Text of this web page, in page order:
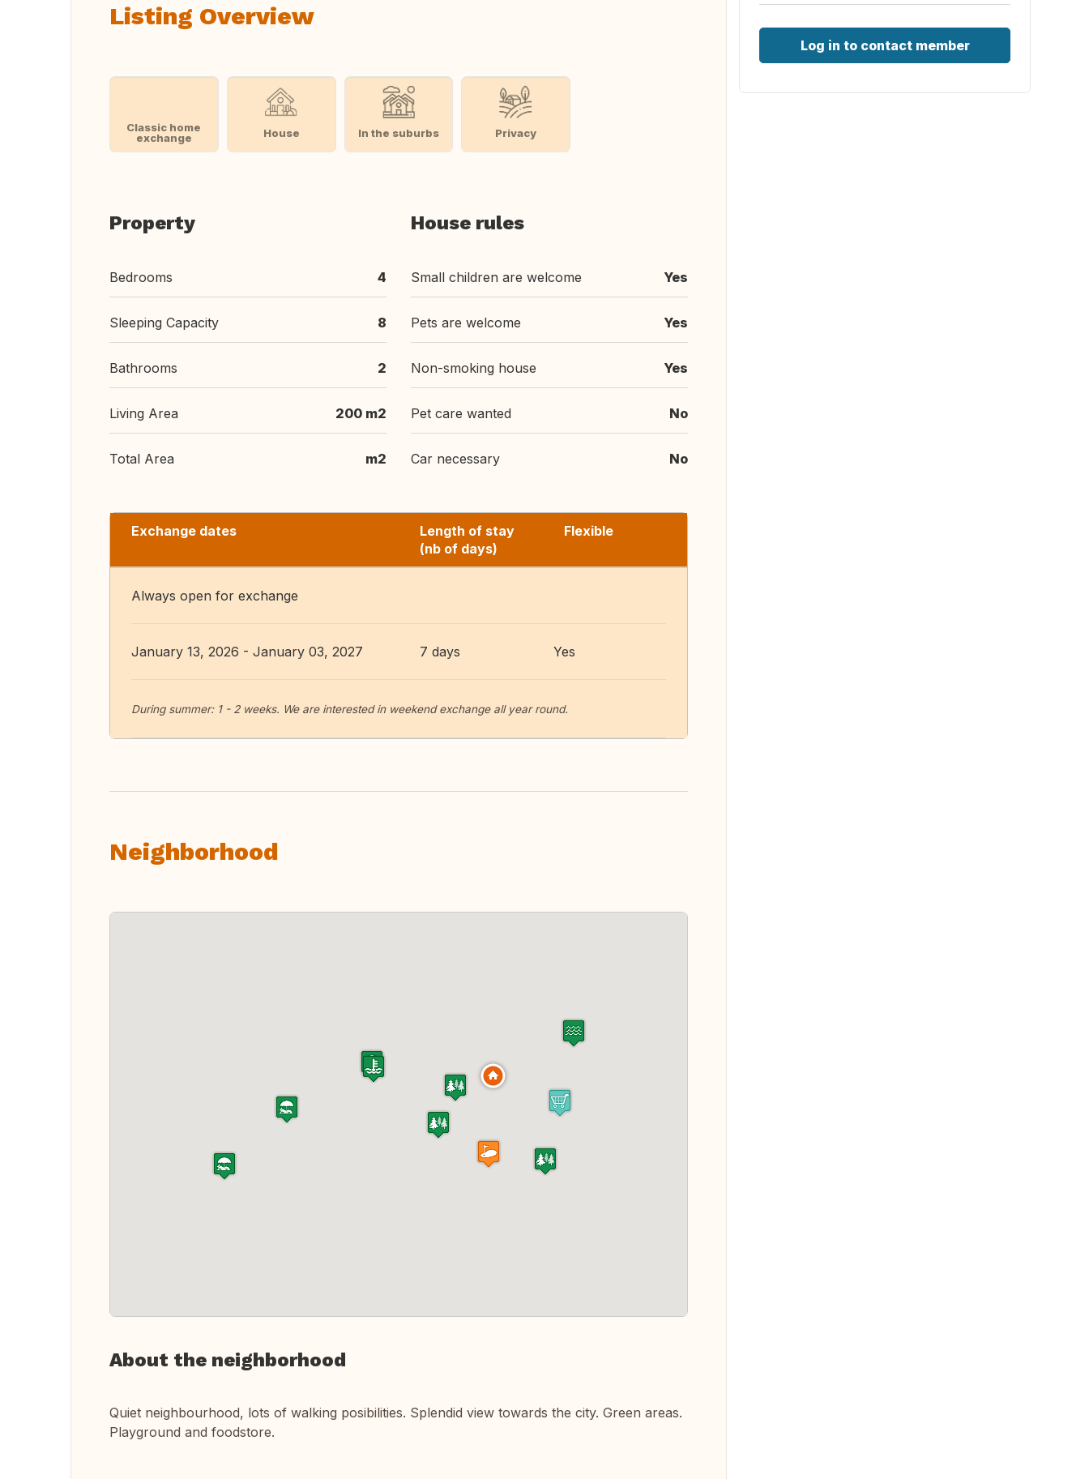
Listing Overview
Classic home
exchange
House In the suburbs Privacy
Property
Bedrooms 4
Sleeping Capacity 8
Bathrooms 2
Living Area 200 m2
Total Area m2
House rules
Small children are welcome Yes
Pets are welcome Yes
Non-smoking house Yes
Pet care wanted No
Car necessary No
Exchange dates
Length of stay
(nb of days)
Flexible
Always open for exchange
January 13, 2026 - January 03, 2027 7 days Yes
During summer: 1 - 2 weeks. We are interested in weekend exchange all year round.
Neighborhood
About the neighborhood
Quiet neighbourhood, lots of walking posibilities. Splendid view towards the city. Green areas.
Playground and foodstore.
Log in to contact member